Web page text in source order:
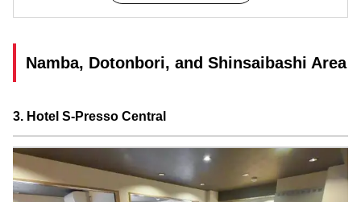
Namba, Dotonbori, and Shinsaibashi Area
3. Hotel S-Presso Central